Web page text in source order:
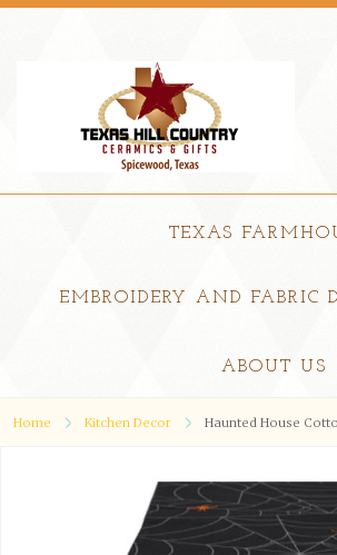
TEXAS
EMBROIDERY AND FABRIC
ABOUT US
Home Kitchen Decor Haunted House